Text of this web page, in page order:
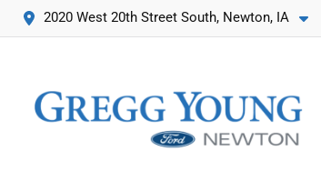
2020 West 20th Street South, Newton, IA